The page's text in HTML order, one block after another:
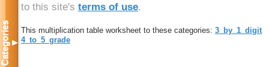
to this site's terms of use.
This multiplication table worksheet to these categories: 3_by_1_digit
4_to_5_grade
Categories▼